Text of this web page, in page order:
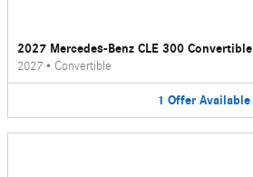
2027 Mercedes-Benz CLE 300 Convertible
2027 • Convertible
1 Offer Available